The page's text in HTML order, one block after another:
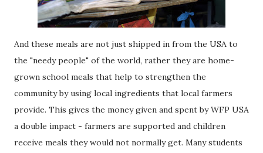
And these meals are not just shipped in from the USA to
the "needy people" of the world, rather they are home-
grown school meals that help to strengthen the
community by using local ingredients that local farmers
provide. This gives the money given and spent by WFP USA
a double impact - farmers are supported and children
receive meals they would not normally get. Many students